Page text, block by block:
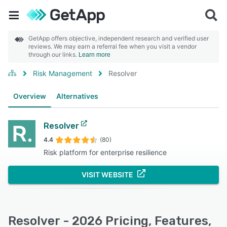
GetApp offers objective, independent research and verified user
reviews. We may earn a referral fee when you visit a vendor
through our links. Learn more
Risk Management Resolver
Overview Alternatives
Resolver
4.4 (80)
Risk platform for enterprise resilience
VISIT WEBSITE
Resolver - 2026 Pricing, Features,